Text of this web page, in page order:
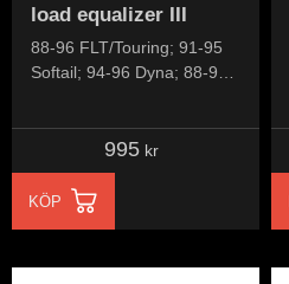
load equalizer III
88-96 FLT/Touring; 91-95
Softail; 94-96 Dyna; 88-94
995 kr
KÖP